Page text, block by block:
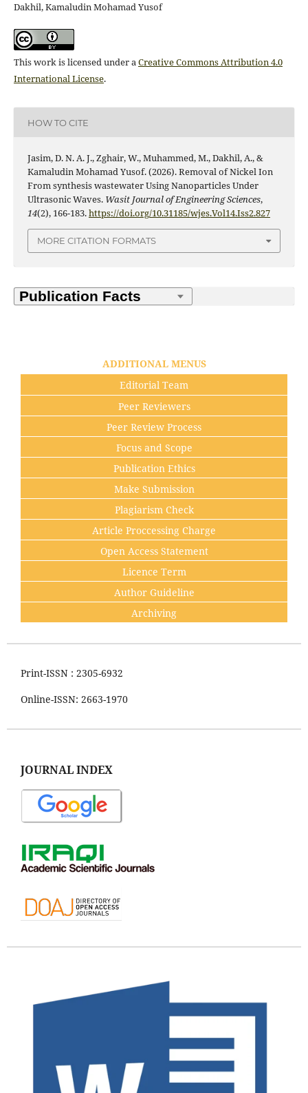
Dakhil, Kamaludin Mohamad Yusof
This work is licensed under aCreative Commons Attribution 4.0
International License.
HOW TO CITE
Jasim, D. N. A. J., Zghair, W., Muhammed, M., Dakhil, A., &
Kamaludin Mohamad Yusof. (2026). Removal of Nickel Ion
From synthesis wastewater Using Nanoparticles Under
Ultrasonic Waves. Wasit Journal of Engineering Sciences,
14(2), 166-183.https://doi.org/10.31185/wjes.Vol14.Iss2.827
MORE CITATION FORMATS
ADDITIONAL MENUS
Editorial Team
Peer Reviewers
Peer Review Process
Focus and Scope
Publication Ethics
Make Submission
Plagiarism Check
Article Proccessing Charge
Open Access Statement
Licence Term
Author Guideline
Archiving
Print-ISSN : 2305-6932
Online-ISSN: 2663-1970
JOURNAL INDEX